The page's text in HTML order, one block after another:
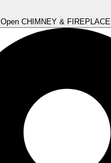
Open CHIMNEY & FIREPLACE